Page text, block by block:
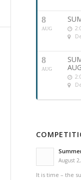
8
AUG
8
AUG
August
It is time – the